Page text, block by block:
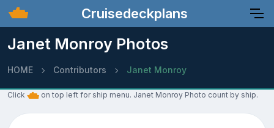
Cruisedeckplans
Janet Monroy Photos
HOME Contributors Janet Monroy
Click on top left for ship menu. Janet Monroy Photo count by ship.